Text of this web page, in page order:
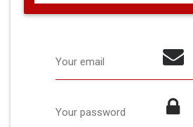
Your email
Your password